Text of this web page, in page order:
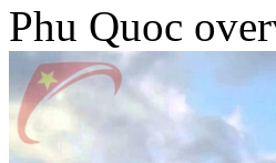
Phu Quoc